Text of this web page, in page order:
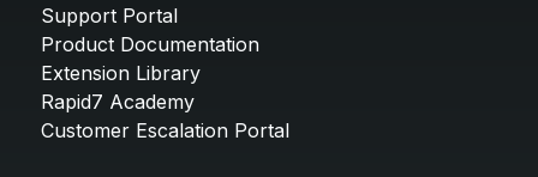
Support Portal
Product Documentation
Extension Library
Rapid7 Academy
Customer Escalation Portal